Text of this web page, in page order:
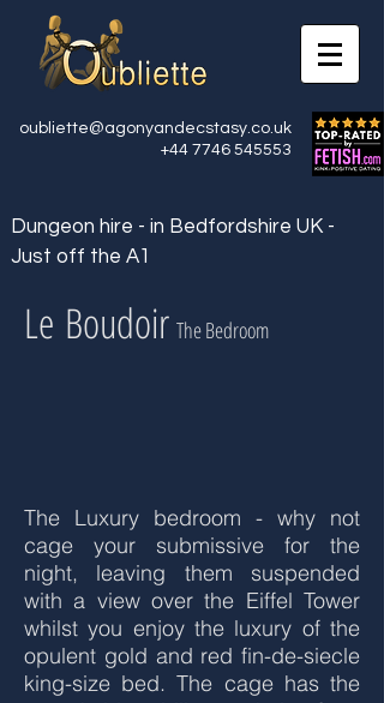
oubliette@agonyandecstasy.co.uk
+44 7746 545553
Dungeon hire - in Bedfordshire UK -
Just off the A1
Le Boudoir The Bedroom
The Luxury bedroom - why not
cage your submissive for the
night, leaving them suspended
with a view over the Eiffel Tower
whilst you enjoy the luxury of the
opulent gold and red fin-de-siecle
king-size bed. The cage has the